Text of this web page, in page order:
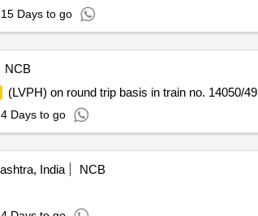
15 Days to go
NCB
(LVPH) on round trip basis in train no. 14050/49
4 Days to go
India
NCB